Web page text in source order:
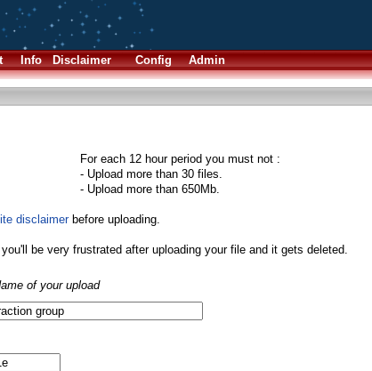
Info Disclaimer Config Admin
For each 12 hour period you must not :
- Upload more than 30 files.
- Upload more than 650Mb.
disclaimerbefore uploading.
be very frustrated after uploading your file and it gets deleted.
of your upload